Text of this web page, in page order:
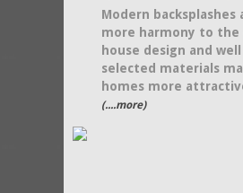
Modern backsplashes
more harmony to
house design and well
selected materials
homes more
(....more)